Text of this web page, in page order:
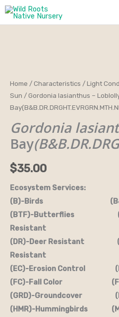
Skip
Home /Characteristics /Light
Sun / Gordonia lasianthus –
Gordonia
Bay
$35.00
Ecosystem Services:
(B)-Birds (B&B)-
(BTF)-Butterflies
Resistant
(DR)-Deer Resistant
Resistant
(EC)-Erosion Control
(FC)-Fall Color
(GRD)-Groundcover
(HMR)-Hummingbirds
Gordonia
lasianthus
-
Loblolly
quantity